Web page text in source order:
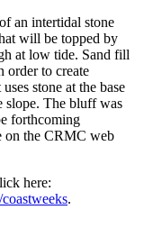
an intertidal stone
will be topped by
at low tide. Sand fill
order to create
stone at the base
slope. The bluff was
forthcoming
on the CRMC web
here:
.